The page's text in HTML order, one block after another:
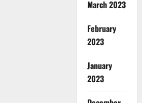
March 2023
February
2023
January
2023